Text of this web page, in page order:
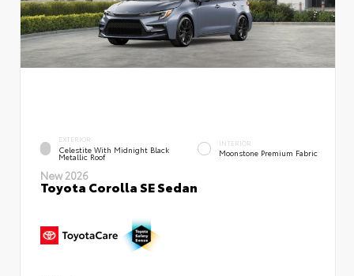
EXTERIOR
Celestite With Midnight Black
Metallic Roof
INTERIOR
Moonstone Premium Fabric
New 2026
Toyota Corolla SE Sedan